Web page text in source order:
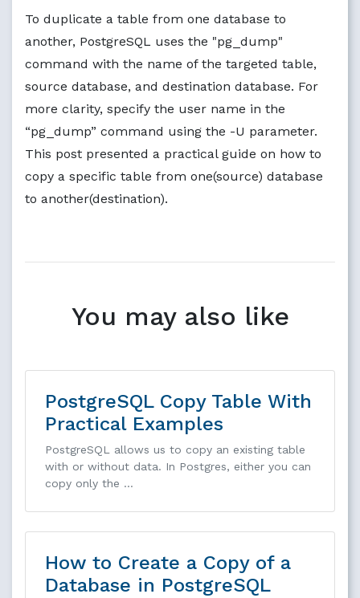
To duplicate a table from one database to
another, PostgreSQL uses the "pg_dump"
command with the name of the targeted table,
source database, and destination database. For
more clarity, specify the user name in the
“pg_dump” command using the -U parameter.
This post presented a practical guide on how to
copy a specific table from one(source) database
to another(destination).
You may also like
PostgreSQL Copy Table With
Practical Examples
PostgreSQL allows us to copy an existing table
with or without data. In Postgres, either you can
copy only the …
How to Create a Copy of a
Database in PostgreSQL